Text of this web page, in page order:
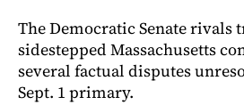
The Democratic Senate rivals
sidestepped Massachusetts
several factual disputes
Sept. 1 primary.